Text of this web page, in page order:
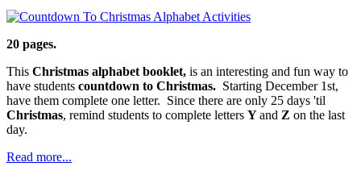
20 pages.
This Christmas alphabet booklet, is an interesting and fun way to
have students countdown to Christmas. Starting December 1st,
have them complete one letter. Since there are only 25 days 'til
Christmas, remind students to complete letters Yand Z on the last
day.
Read more...